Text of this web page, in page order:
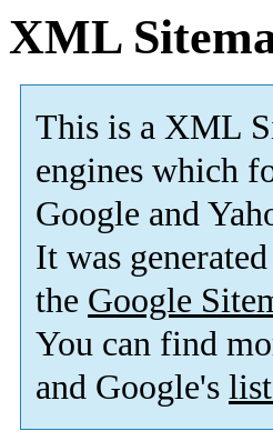
XML
This is a XML
engines which
Google and
It was
the Google
You can find
and Google's